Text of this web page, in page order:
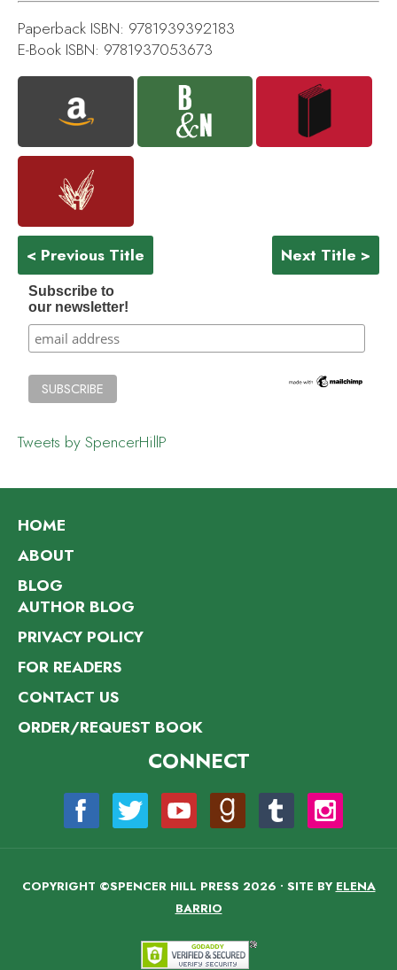
Paperback ISBN: 9781939392183
E-Book ISBN: 9781937053673
< Previous Title Next Title >
Subscribe to
our newsletter!
Tweets by SpencerHillP
HOME
ABOUT
BLOG
AUTHOR BLOG
PRIVACY POLICY
FOR READERS
CONTACT US
ORDER/REQUEST BOOK
CONNECT
COPYRIGHT ©SPENCER HILL PRESS 2026 • SITE BY ELENA
BARRIO